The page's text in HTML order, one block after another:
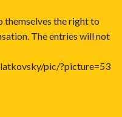
themselves the right to
The entries will not
pic/?picture=53